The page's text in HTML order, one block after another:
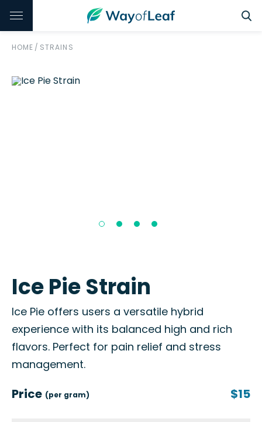
HOME / STRAINS
Ice Pie Strain
Ice Pie offers users a versatile hybrid
experience with its balanced high and rich
flavors. Perfect for pain relief and stress
management.
Price (per gram) $15